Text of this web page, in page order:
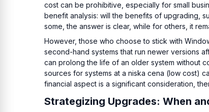
cost can be prohibitive, especially for small
benefit analysis: will the benefits of upgrading,
some, the answer is clear, while for others, it
However, those who choose to stick with
second-hand systems that run newer versions
can prolong the life of an older system without
sources for systems at a niska cena (low cost)
financial aspect is a significant consideration,
Strategizing Upgrades: When